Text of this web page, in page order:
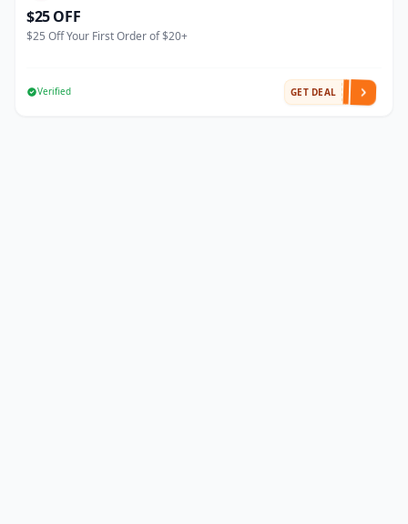
$25 OFF
$25 Off Your First Order of $20+
Verified GET DEAL